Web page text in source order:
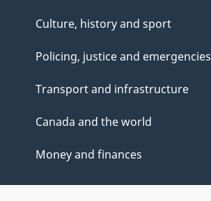
Culture, history and sport
Policing, justice and emergencies
Transport and infrastructure
Canada and the world
Money and finances